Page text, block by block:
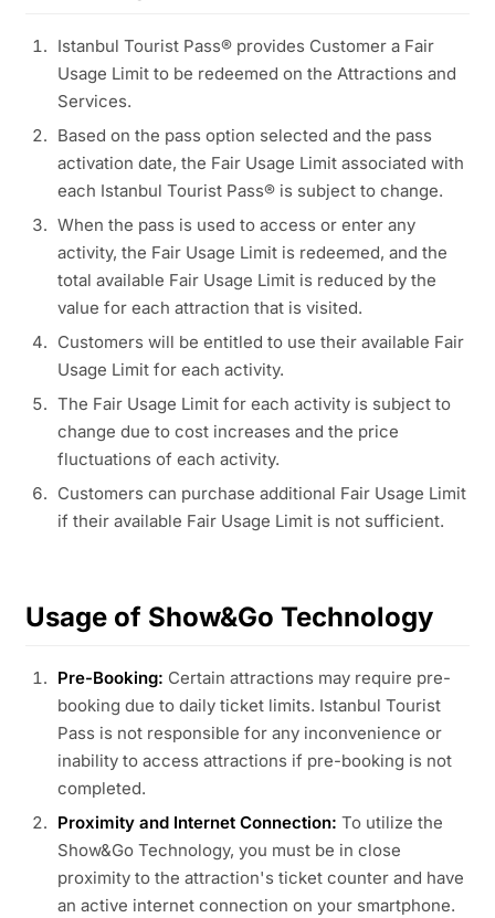
Istanbul Tourist Pass® provides Customer a Fair
Usage Limit to be redeemed on the Attractions and
Services.
Based on the pass option selected and the pass
activation date, the Fair Usage Limit associated with
each Istanbul Tourist Pass® is subject to change.
When the pass is used to access or enter any
activity, the Fair Usage Limit is redeemed, and the
total available Fair Usage Limit is reduced by the
value for each attraction that is visited.
Customers will be entitled to use their available Fair
Usage Limit for each activity.
The Fair Usage Limit for each activity is subject to
change due to cost increases and the price
fluctuations of each activity.
Customers can purchase additional Fair Usage Limit
if their available Fair Usage Limit is not sufficient.
Usage of Show&Go Technology
Pre-Booking: Certain attractions may require pre-
booking due to daily ticket limits. Istanbul Tourist
Pass is not responsible for any inconvenience or
inability to access attractions if pre-booking is not
completed.
Proximity and Internet Connection: To utilize the
Show&Go Technology, you must be in close
proximity to the attraction's ticket counter and have
an active internet connection on your smartphone.